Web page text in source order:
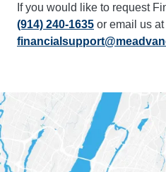
If you would like to request
(914) 240-1635 or email us at